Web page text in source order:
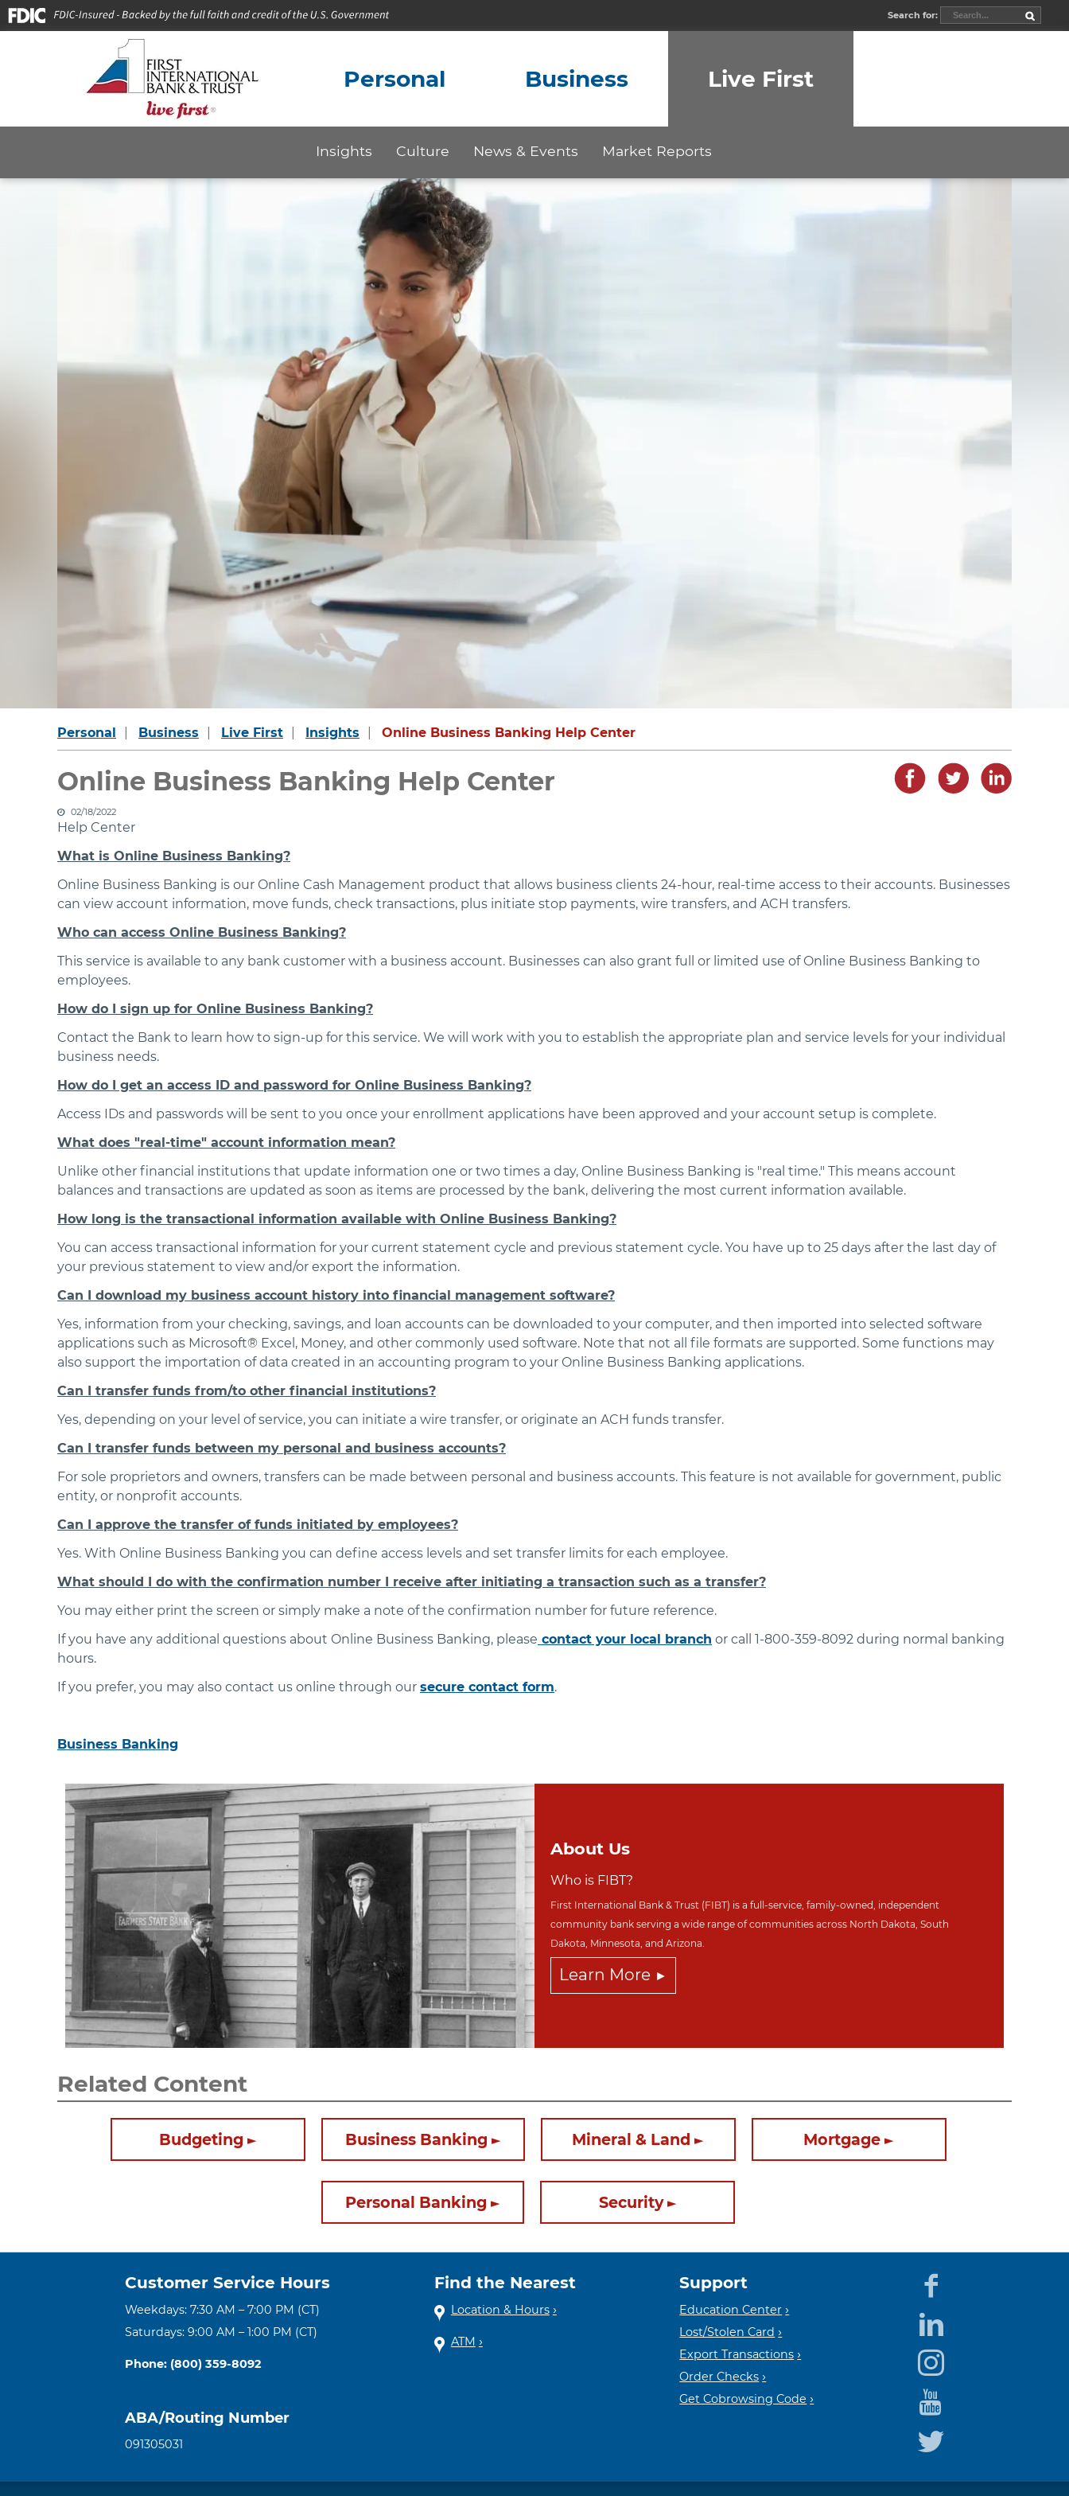
Search for:
Personal Business Live First
Insights Culture News & Events Market Reports
Personal Business Live First Insights Online Business Banking Help Center
Online Business Banking Help Center
02/18/2022
Help Center
What is Online Business Banking?
Online Business Banking is our Online Cash Management product that allows business clients 24-hour, real-time access to their accounts. Businesses
can view account information, move funds, check transactions, plus initiate stop payments, wire transfers, and ACH transfers.
Who can access Online Business Banking?
This service is available to any bank customer with a business account. Businesses can also grant full or limited use of Online Business Banking to
employees.
How do I sign up for Online Business Banking?
Contact the Bank to learn how to sign-up for this service. We will work with you to establish the appropriate plan and service levels for your individual
business needs.
How do I get an access ID and password for Online Business Banking?
Access IDs and passwords will be sent to you once your enrollment applications have been approved and your account setup is complete.
What does "real-time" account information mean?
Unlike other financial institutions that update information one or two times a day, Online Business Banking is "real time." This means account
balances and transactions are updated as soon as items are processed by the bank, delivering the most current information available.
How long is the transactional information available with Online Business Banking?
You can access transactional information for your current statement cycle and previous statement cycle. You have up to 25 days after the last day of
your previous statement to view and/or export the information.
Can I download my business account history into financial management software?
Yes, information from your checking, savings, and loan accounts can be downloaded to your computer, and then imported into selected software
applications such as Microsoft® Excel, Money, and other commonly used software. Note that not all file formats are supported. Some functions may
also support the importation of data created in an accounting program to your Online Business Banking applications.
Can I transfer funds from/to other financial institutions?
Yes, depending on your level of service, you can initiate a wire transfer, or originate an ACH funds transfer.
Can I transfer funds between my personal and business accounts?
For sole proprietors and owners, transfers can be made between personal and business accounts. This feature is not available for government, public
entity, or nonprofit accounts.
Can I approve the transfer of funds initiated by employees?
Yes. With Online Business Banking you can define access levels and set transfer limits for each employee.
What should I do with the confirmation number I receive after initiating a transaction such as a transfer?
You may either print the screen or simply make a note of the confirmation number for future reference.
If you have any additional questions about Online Business Banking, please contact your local branch or call 1-800-359-8092 during normal banking
hours.
If you prefer, you may also contact us online through our secure contact form.
Business Banking
About Us
Who is FIBT?
First International Bank & Trust (FIBT) is a full-service, family-owned, independent
community bank serving a wide range of communities across North Dakota, South
Dakota, Minnesota, and Arizona.
Learn More
Related Content
Budgeting Business Banking Mineral & Land Mortgage
Personal Banking Security
Customer Service Hours
Weekdays: 7:30 AM – 7:00 PM (CT)
Saturdays: 9:00 AM – 1:00 PM (CT)
Phone: (800) 359-8092
ABA/Routing Number
091305031
Find the Nearest
Location & Hours
ATM
Support
Education Center
Lost/Stolen Card
Export Transactions
Order Checks
Get Cobrowsing Code
Equal
Lender